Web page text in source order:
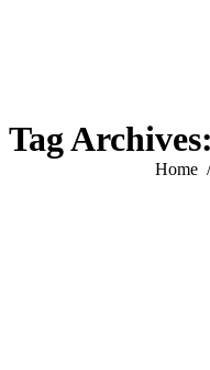
Tag Archives:
You
Home